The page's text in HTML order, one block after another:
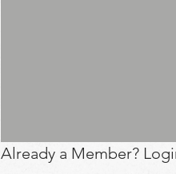
Already a Member?